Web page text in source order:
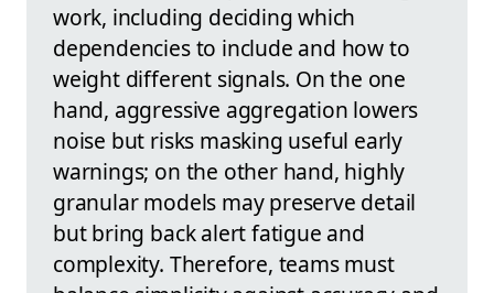
work, including deciding which
dependencies to include and how to
weight different signals. On the one
hand, aggressive aggregation lowers
noise but risks masking useful early
warnings; on the other hand, highly
granular models may preserve detail
but bring back alert fatigue and
complexity. Therefore, teams must